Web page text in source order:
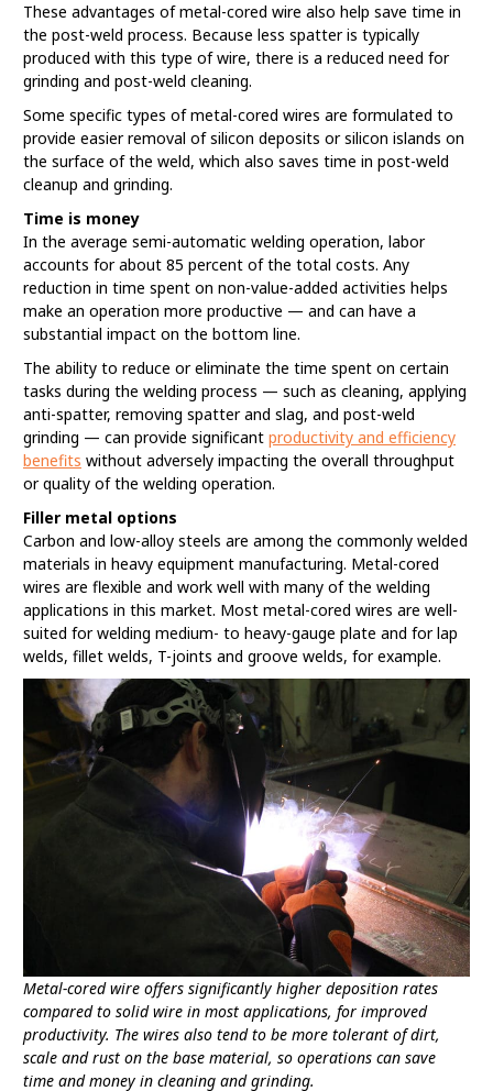
These advantages of metal-cored wire also help save time in
the post-weld process. Because less spatter is typically
produced with this type of wire, there is a reduced need for
grinding and post-weld cleaning.
Some specific types of metal-cored wires are formulated to
provide easier removal of silicon deposits or silicon islands on
the surface of the weld, which also saves time in post-weld
cleanup and grinding.
Time is money
In the average semi-automatic welding operation, labor
accounts for about 85 percent of the total costs. Any
reduction in time spent on non-value-added activities helps
make an operation more productive — and can have a
substantial impact on the bottom line.
The ability to reduce or eliminate the time spent on certain
tasks during the welding process — such as cleaning, applying
anti-spatter, removing spatter and slag, and post-weld
grinding — can provide significant productivity and efficiency
benefits without adversely impacting the overall throughput
or quality of the welding operation.
Filler metal options
Carbon and low-alloy steels are among the commonly welded
materials in heavy equipment manufacturing. Metal-cored
wires are flexible and work well with many of the welding
applications in this market. Most metal-cored wires are well-
suited for welding medium- to heavy-gauge plate and for lap
welds, fillet welds, T-joints and groove welds, for example.
Metal-cored wire offers significantly higher deposition rates
compared to solid wire in most applications, for improved
productivity. The wires also tend to be more tolerant of dirt,
scale and rust on the base material, so operations can save
time and money in cleaning and grinding.